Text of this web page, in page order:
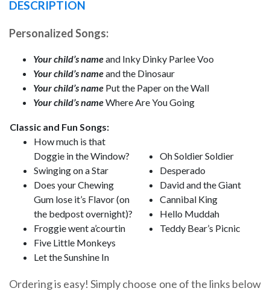
DESCRIPTION
Personalized Songs:
Your child’s nameand Inky Dinky Parlee Voo
Your child’s nameand the Dinosaur
Your child’s name Put the Paper on the Wall
Your child’s nameWhere Are You Going
Classic and Fun Songs:
How much is that
Doggie in the Window?
Swinging on a Star
Does your Chewing
Gum lose it’s Flavor (on
the bedpost overnight)?
Froggie went a’courtin
Five Little Monkeys
Let the Sunshine In
Oh Soldier Soldier
Desperado
David and the Giant
Cannibal King
Hello Muddah
Teddy Bear’s Picnic
Ordering is easy! Simply choose one of the links below